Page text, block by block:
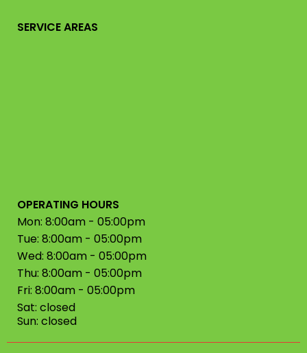
SERVICE AREAS
OPERATING HOURS
Mon: 8:00am - 05:00pm
Tue: 8:00am - 05:00pm
Wed: 8:00am - 05:00pm
Thu: 8:00am - 05:00pm
Fri: 8:00am - 05:00pm
Sat: closed
Sun: closed